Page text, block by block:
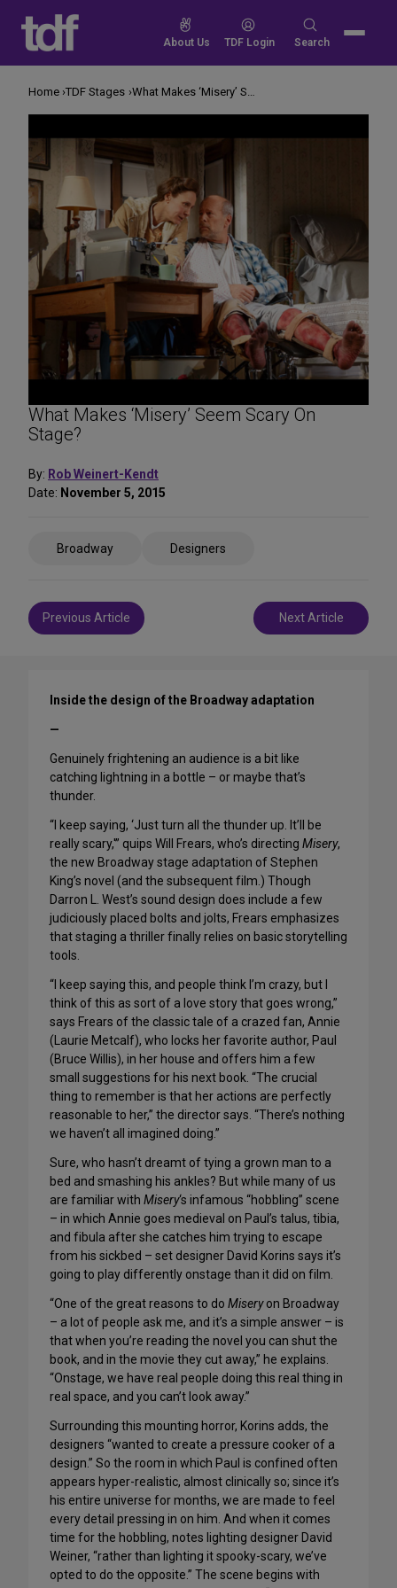
content
About Us TDF Login
Search
Search
What Makes ‘Misery’ Seem Scary On
Stage?
By: Rob Weinert-Kendt
Date: November 5, 2015
Broadway Designers
Post
navigation
Previous Article Next Article
Home TDF Stages What Makes ‘Misery’ Seem Scary On Stage?
Inside the design of the Broadway adaptation
—
Genuinely frightening an audience is a bit like
catching lightning in a bottle – or maybe that’s
thunder.
“I keep saying, ‘Just turn all the thunder up. It’ll be
really scary,'” quips Will Frears, who’s directing Misery,
the new Broadway stage adaptation of Stephen
King’s novel (and the subsequent film.) Though
Darron L. West’s sound design does include a few
judiciously placed bolts and jolts, Frears emphasizes
that staging a thriller finally relies on basic storytelling
tools.
“I keep saying this, and people think I’m crazy, but I
think of this as sort of a love story that goes wrong,”
says Frears of the classic tale of a crazed fan, Annie
(Laurie Metcalf), who locks her favorite author, Paul
(Bruce Willis), in her house and offers him a few
small suggestions for his next book. “The crucial
thing to remember is that her actions are perfectly
reasonable to her,” the director says. “There’s nothing
we haven’t all imagined doing.”
Sure, who hasn’t dreamt of tying a grown man to a
bed and smashing his ankles? But while many of us
are familiar with Misery‘s infamous “hobbling” scene
– in which Annie goes medieval on Paul’s talus, tibia,
and fibula after she catches him trying to escape
from his sickbed – set designer David Korins says it’s
going to play differently onstage than it did on film.
“One of the great reasons to do Miseryon Broadway
– a lot of people ask me, and it’s a simple answer – is
that when you’re reading the novel you can shut the
book, and in the movie they cut away,” he explains.
“Onstage, we have real people doing this real thing in
real space, and you can’t look away.”
Surrounding this mounting horror, Korins adds, the
designers “wanted to create a pressure cooker of a
design.” So the room in which Paul is confined often
appears hyper-realistic, almost clinically so; since it’s
his entire universe for months, we are made to feel
every detail pressing in on him. And when it comes
time for the hobbling, notes lighting designer David
Weiner, “rather than lighting it spooky-scary, we’ve
opted to do the opposite.” The scene begins with